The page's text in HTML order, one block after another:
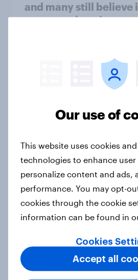
and many still believe
space exploration
From headline to
new cost shock to
European shoppers
How Priority
survey data into
Most Europeans in six
support banning
Our use of
This website uses cookies
technologies to enhance user
personalize content and ads,
performance. You may opt-
cookies through the cookie
information can be found in
Cookies
Accept all